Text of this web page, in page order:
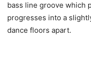
bass line groove which
progresses into a
dance floors apart.